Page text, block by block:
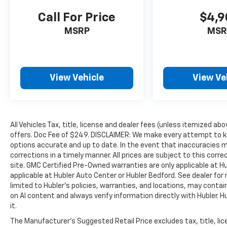
PURCHASE WITH CONFIDENCE
Passed our 128-point vehicle inspection for
the Road America Auto Assist Program. Clean
title and includes a free CARFAX Vehicle
WHO WE ARE
Buy with confidence at Hubler Honda, a
dealer to help you!
Pricing analysis performed on 7/14/2026.
Horsepower calculations based on trim
calculations based on original manufacturer
Call For Price
MSRP
View Vehicle View
All Vehicles Tax, title, license and dealer fees (unless itemized
offers. Doc Fee of $249. DISCLAIMER: We make every attempt
options accurate and up to date. In the event that inaccuracies
corrections in a timely manner. All prices are subject to this
site. GMC Certified Pre-Owned warranties are only applicable at
applicable at Hubler Auto Center or Hubler Bedford. See dealer
limited to Hubler's policies, warranties, and locations, may
on AI content and always verify information directly with Hubler.
it.
The Manufacturer's Suggested Retail Price excludes tax, title,